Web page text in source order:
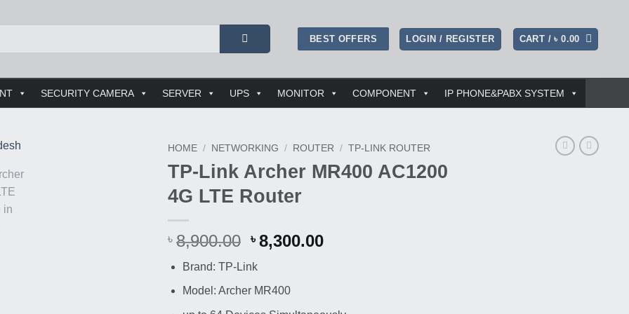
BEST OFFERS LOGIN / REGISTER CART /৳0.00
SECURITY CAMERA SERVER UPS MONITOR COMPONENT IP PHONE&PABX SYSTEM
HOME / NETWORKING / ROUTER / TP-LINK ROUTER
TP-Link Archer MR400 AC1200
4G LTE Router
৳ 8,900.00 Original
was:
৳ 8,900.00.
৳ 8,300.00Current
Brand: TP-Link
Model: Archer MR400